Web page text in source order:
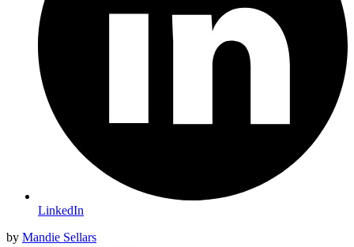
LinkedIn
by Mandie Sellars